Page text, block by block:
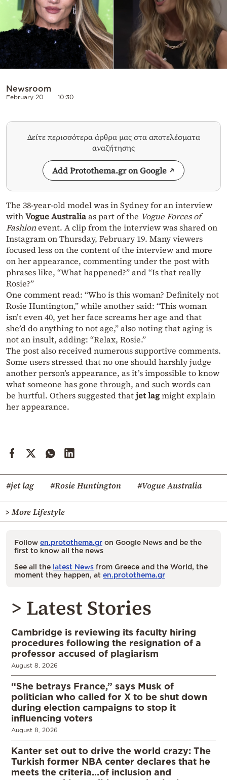
Newsroom
February 20 10:30
Δείτε περισσότερα άρθρα μας στα αποτελέσματα
αναζήτησης
Add Protothema.gr on Google
The 38-year-old model was in Sydney for an interview
withVogue Australiaas part of the Vogue Forces of
Fashionevent. A clip from the interview was shared on
Instagram on Thursday, February 19. Many viewers
focused less on the content of the interview and more
on her appearance, commenting under the post with
phrases like, “What happened?” and “Is that really
Rosie?”
One comment read: “Who is this woman? Definitely not
Rosie Huntington,” while another said: “This woman
isn’t even 40, yet her face screams her age and that
she’d do anything to not age,” also noting that aging is
not an insult, adding: “Relax, Rosie.”
The post also received numerous supportive comments.
Some users stressed that no one should harshly judge
another person’s appearance, as it’s impossible to know
what someone has gone through, and such words can
be hurtful. Others suggested thatjet lagmight explain
her appearance.
#jet lag #Rosie Huntington #Vogue Australia
> More Lifestyle
Follow en.protothema.gr on Google News and be the
first to know all the news
See all the latest News from Greece and the World, the
moment they happen, at en.protothema.gr
> Latest Stories
Cambridge is reviewing its faculty hiring
procedures following the resignation of a
professor accused of plagiarism
August 8, 2026
“She betrays France,” says Musk of
politician who called for X to be shut down
during election campaigns to stop it
influencing voters
August 8, 2026
Kanter set out to drive the world crazy: The
Turkish former NBA center declares that he
meets the criteria…of inclusion and